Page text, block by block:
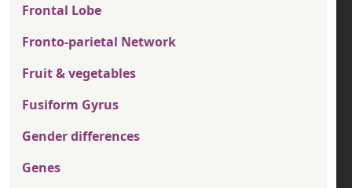
Frontal Lobe
Fronto-parietal Network
Fruit & vegetables
Fusiform Gyrus
Gender differences
Genes